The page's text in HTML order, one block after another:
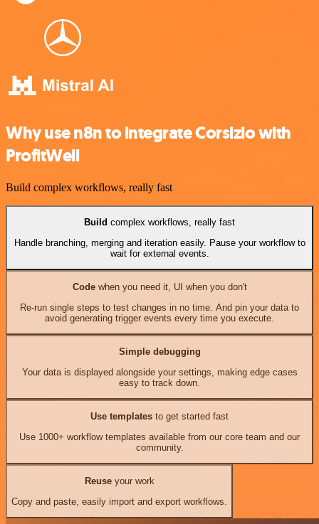
Why use n8n to integrate Corsizio with
ProfitWell
Build complex workflows, really fast
Build complex workflows, really fast
Handle branching, merging and iteration easily. Pause your workflow to
wait for external events.
Codewhen you need it, UI when you don't
Re-run single steps to test changes in no time. And pin your data to
avoid generating trigger events every time you execute.
Simple debugging
Your data is displayed alongside your settings, making edge cases
easy to track down.
Use templates to get started fast
Use 1000+ workflow templates available from our core team and our
community.
Reuseyour work
Copy and paste, easily import and export workflows.